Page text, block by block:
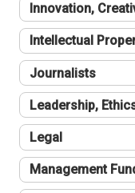
Innovation,
Intellectual
Journalists
Leadership,
Legal
Management